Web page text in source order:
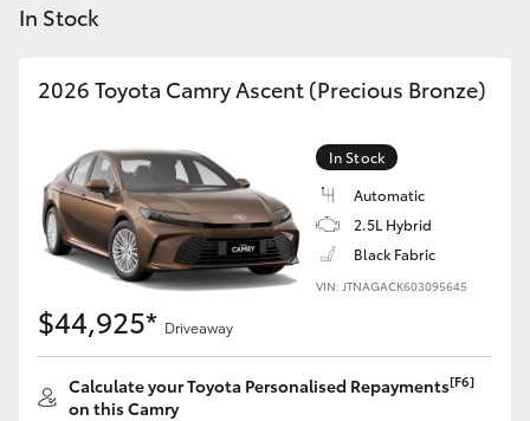
Fortuner
Yaris Cross
Corolla Cross
Kluger
LandCruiser 300
Utes & Vans
In Stock
2026 Toyota Camry Ascent (Precious Bronze)
In Stock
Automatic
2.5L Hybrid
Black Fabric
VIN: JTNAGACK603095645
$44,925* Driveaway
Calculate your Toyota Personalised Repayments[F6]
on this Camry